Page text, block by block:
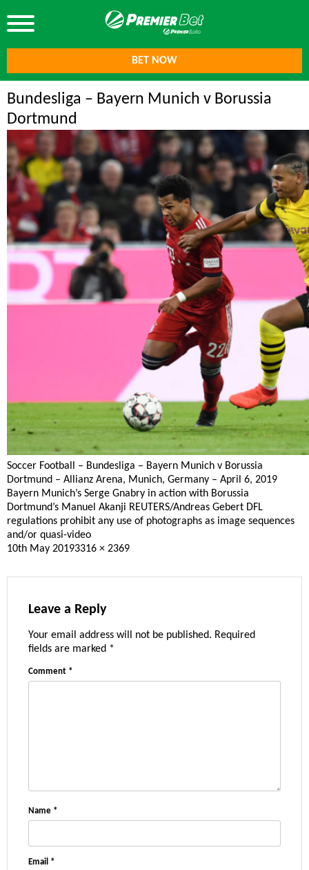
BET NOW
Bundesliga – Bayern Munich v Borussia
Dortmund
Soccer Football – Bundesliga – Bayern Munich v Borussia
Dortmund – Allianz Arena, Munich, Germany – April 6, 2019
Bayern Munich’s Serge Gnabry in action with Borussia
Dortmund’s Manuel Akanji REUTERS/Andreas Gebert DFL
regulations prohibit any use of photographs as image sequences
and/or quasi-video
Posted
10th May 2019Full
3316 × 2369
Leave a Reply
Your email address will not be published. Required
fields are marked *
Comment *
Name *
Email *